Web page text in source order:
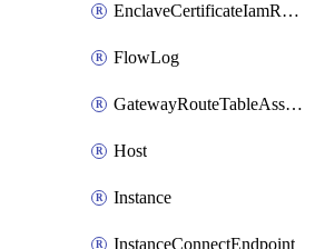
EnclaveCertificateIamRoleAssociation
FlowLog
GatewayRouteTableAssociation
Host
Instance
InstanceConnectEndpoint